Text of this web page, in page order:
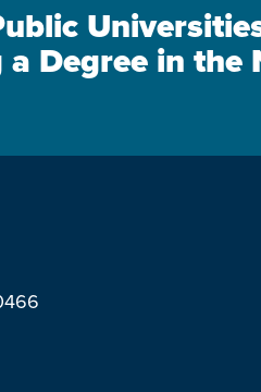
Degree in the